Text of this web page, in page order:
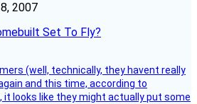
2007
Set To Fly?
(well, technically, they havent really
and this time, according to
it looks like they might actually put some